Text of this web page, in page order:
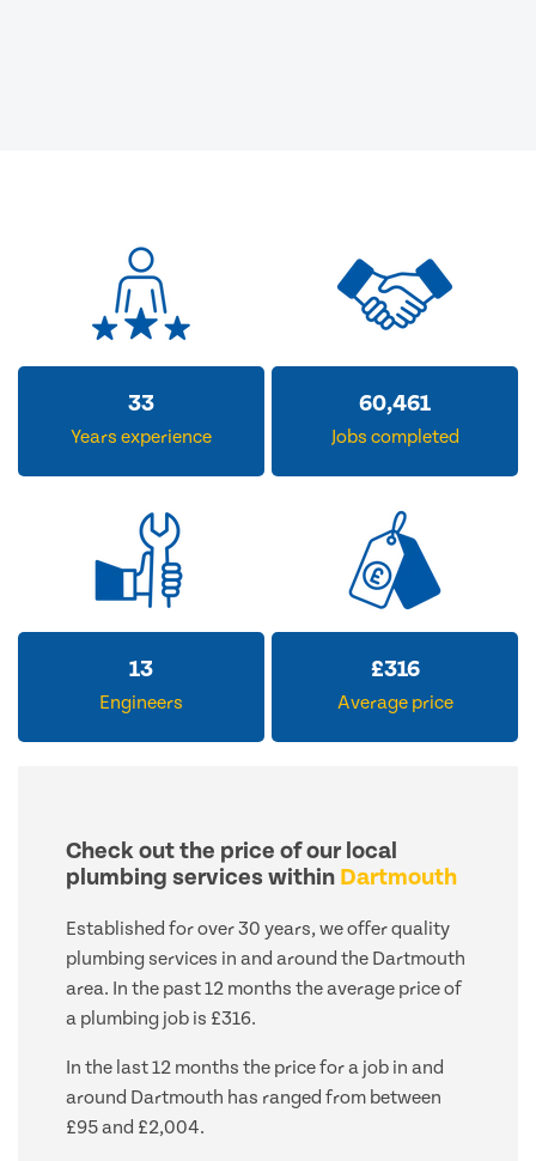
33
Years experience
60,461
Jobs completed
13
Engineers
£316
Average price
Check out the price of our local
plumbing services within Dartmouth
Established for over 30 years, we offer quality
plumbing services in and around the Dartmouth
area. In the past 12 months the average price of
a plumbing job is £316.
In the last 12 months the price for a job in and
around Dartmouth has ranged from between
£95 and £2,004.